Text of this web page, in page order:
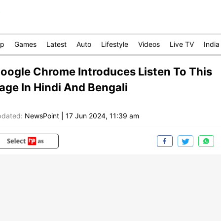
Games Latest Auto Lifestyle Videos Live TV India
Chrome Introduces Listen To This
In Hindi And Bengali
NewsPoint 17 Jun 2024, 11:39 am